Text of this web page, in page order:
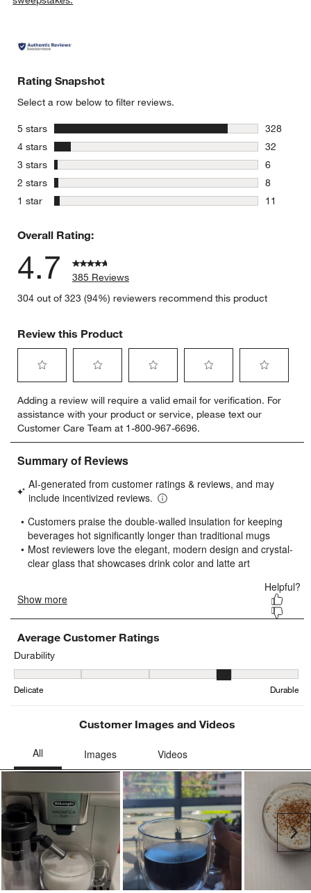
window)
Rating Snapshot
Select a row below to filter reviews.
5 stars
328
328
4 stars
32
32
3 stars stars
6
6 reviews
2 stars stars
8
8 reviews
1 star stars
11
Overall Rating:
4.7
385 Reviews
304 out of 323 (94%) reviewers recommend this product
Review this Product
to
rate
the
item
with
star.
This
will
open
submission
form.
to
rate
the
item
with
stars.
This
will
open
submission
form.
to
rate
the
item
stars.
This
will
open
submission
form.
to
rate
the
item
stars.
will
open
submission
form.
to
rate
item
stars.
will
open
submission
form.
Adding a review will require a valid email for verification. For
assistance with your product or service, please text our
Customer Care Team at 1-800-967-6696.
Average Customer Ratings
Durability
Durability, 3.7846153846153845 out of 5, where 1 equals to
Delicate Durable
Customer Images and Videos